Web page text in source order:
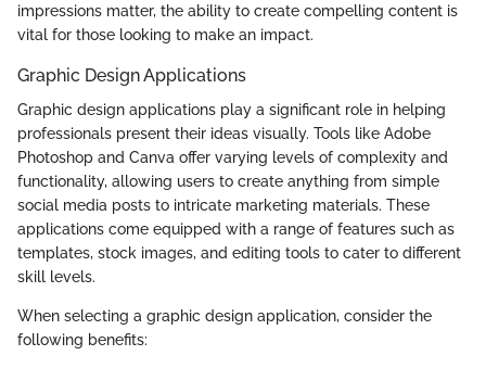
impressions matter, the ability to create compelling content is
vital for those looking to make an impact.
Graphic Design Applications
Graphic design applications play a significant role in helping
professionals present their ideas visually. Tools like Adobe
Photoshop and Canva offer varying levels of complexity and
functionality, allowing users to create anything from simple
social media posts to intricate marketing materials. These
applications come equipped with a range of features such as
templates, stock images, and editing tools to cater to different
skill levels.
When selecting a graphic design application, consider the
following benefits: